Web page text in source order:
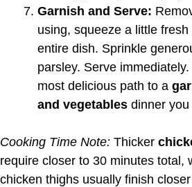
Garnish and Serve:
using, squeeze a little
entire dish. Sprinkle
parsley. Serve
most delicious path to a
and vegetables dinner
Cooking Time Note: Thicker
require closer to 30 minutes total,
chicken thighs usually finish